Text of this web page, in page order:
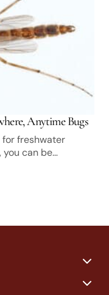
Anytime Bugs
for freshwater
you can be…